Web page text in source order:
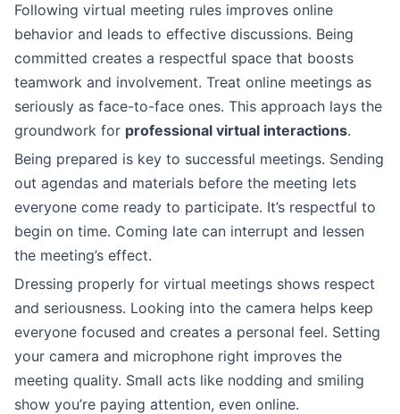
Following virtual meeting rules improves online
behavior and leads to effective discussions. Being
committed creates a respectful space that boosts
teamwork and involvement. Treat online meetings as
seriously as face-to-face ones. This approach lays the
groundwork for professional virtual interactions.
Being prepared is key to successful meetings. Sending
out agendas and materials before the meeting lets
everyone come ready to participate. It’s respectful to
begin on time. Coming late can interrupt and lessen
the meeting’s effect.
Dressing properly for virtual meetings shows respect
and seriousness. Looking into the camera helps keep
everyone focused and creates a personal feel. Setting
your camera and microphone right improves the
meeting quality. Small acts like nodding and smiling
show you’re paying attention, even online.